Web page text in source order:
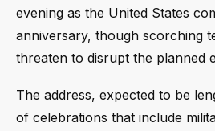
evening as the United States
anniversary, though scorching
threaten to disrupt the planned
The address, expected to be
of celebrations that include